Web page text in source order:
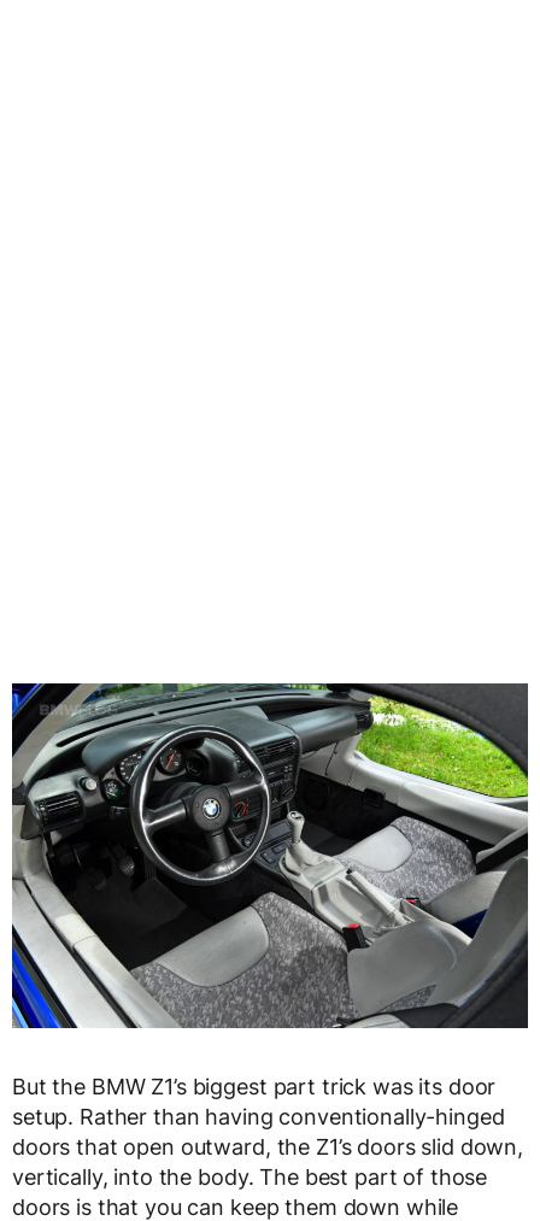
But the BMW Z1’s biggest part trick was its door
setup. Rather than having conventionally-hinged
doors that open outward, the Z1’s doors slid down,
vertically, into the body. The best part of those
doors is that you can keep them down while